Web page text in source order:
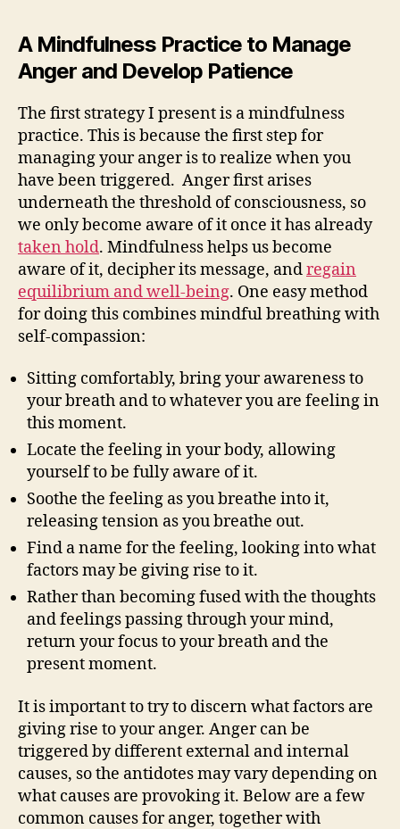
A Mindfulness Practice to Manage
Anger and Develop Patience
The first strategy I present is a mindfulness
practice. This is because the first step for
managing your anger is to realize when you
have been triggered. Anger first arises
underneath the threshold of consciousness, so
we only become aware of it once it has already
taken hold. Mindfulness helps us become
aware of it, decipher its message, andregain
equilibrium and well-being. One easy method
for doing this combines mindful breathing with
self-compassion:
Sitting comfortably, bring your awareness to
your breath and to whatever you are feeling in
this moment.
Locate the feeling in your body, allowing
yourself to be fully aware of it.
Soothe the feeling as you breathe into it,
releasing tension as you breathe out.
Find a name for the feeling, looking into what
factors may be giving rise to it.
Rather than becoming fused with the thoughts
and feelings passing through your mind,
return your focus to your breath and the
present moment.
It is important to try to discern what factors are
giving rise to your anger. Anger can be
triggered by different external and internal
causes, so the antidotes may vary depending on
what causes are provoking it. Below are a few
common causes for anger, together with